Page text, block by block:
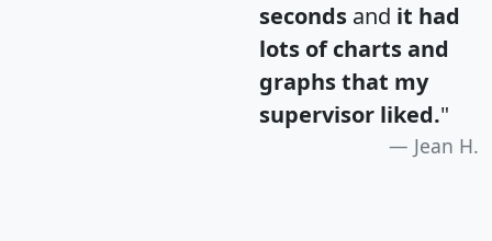
seconds and it had
lots of charts and
graphs that my
supervisor liked."
Jean H.